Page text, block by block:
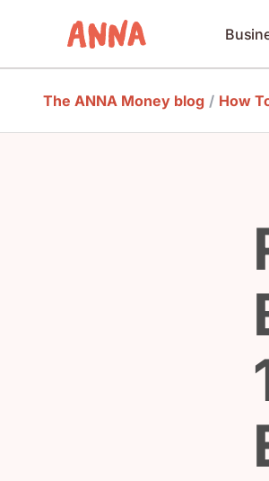
The ANNA Money blog / How